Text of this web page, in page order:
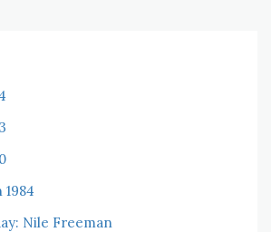
Nile Freeman